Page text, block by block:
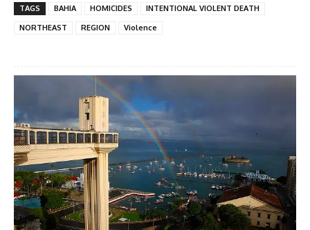
TAGS BAHIA HOMICIDES
INTENTIONAL VIOLENT DEATH
NORTHEAST
REGION Violence